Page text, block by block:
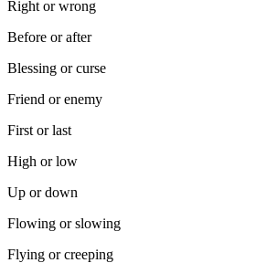
Right or wrong
Before or after
Blessing or curse
Friend or enemy
First or last
High or low
Up or down
Flowing or slowing
Flying or creeping